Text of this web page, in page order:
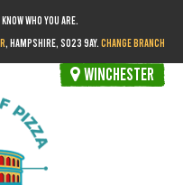
WHO YOU ARE.
, HAMPSHIRE, SO23 9AY. CHANGE BRANCH
WINCHESTER